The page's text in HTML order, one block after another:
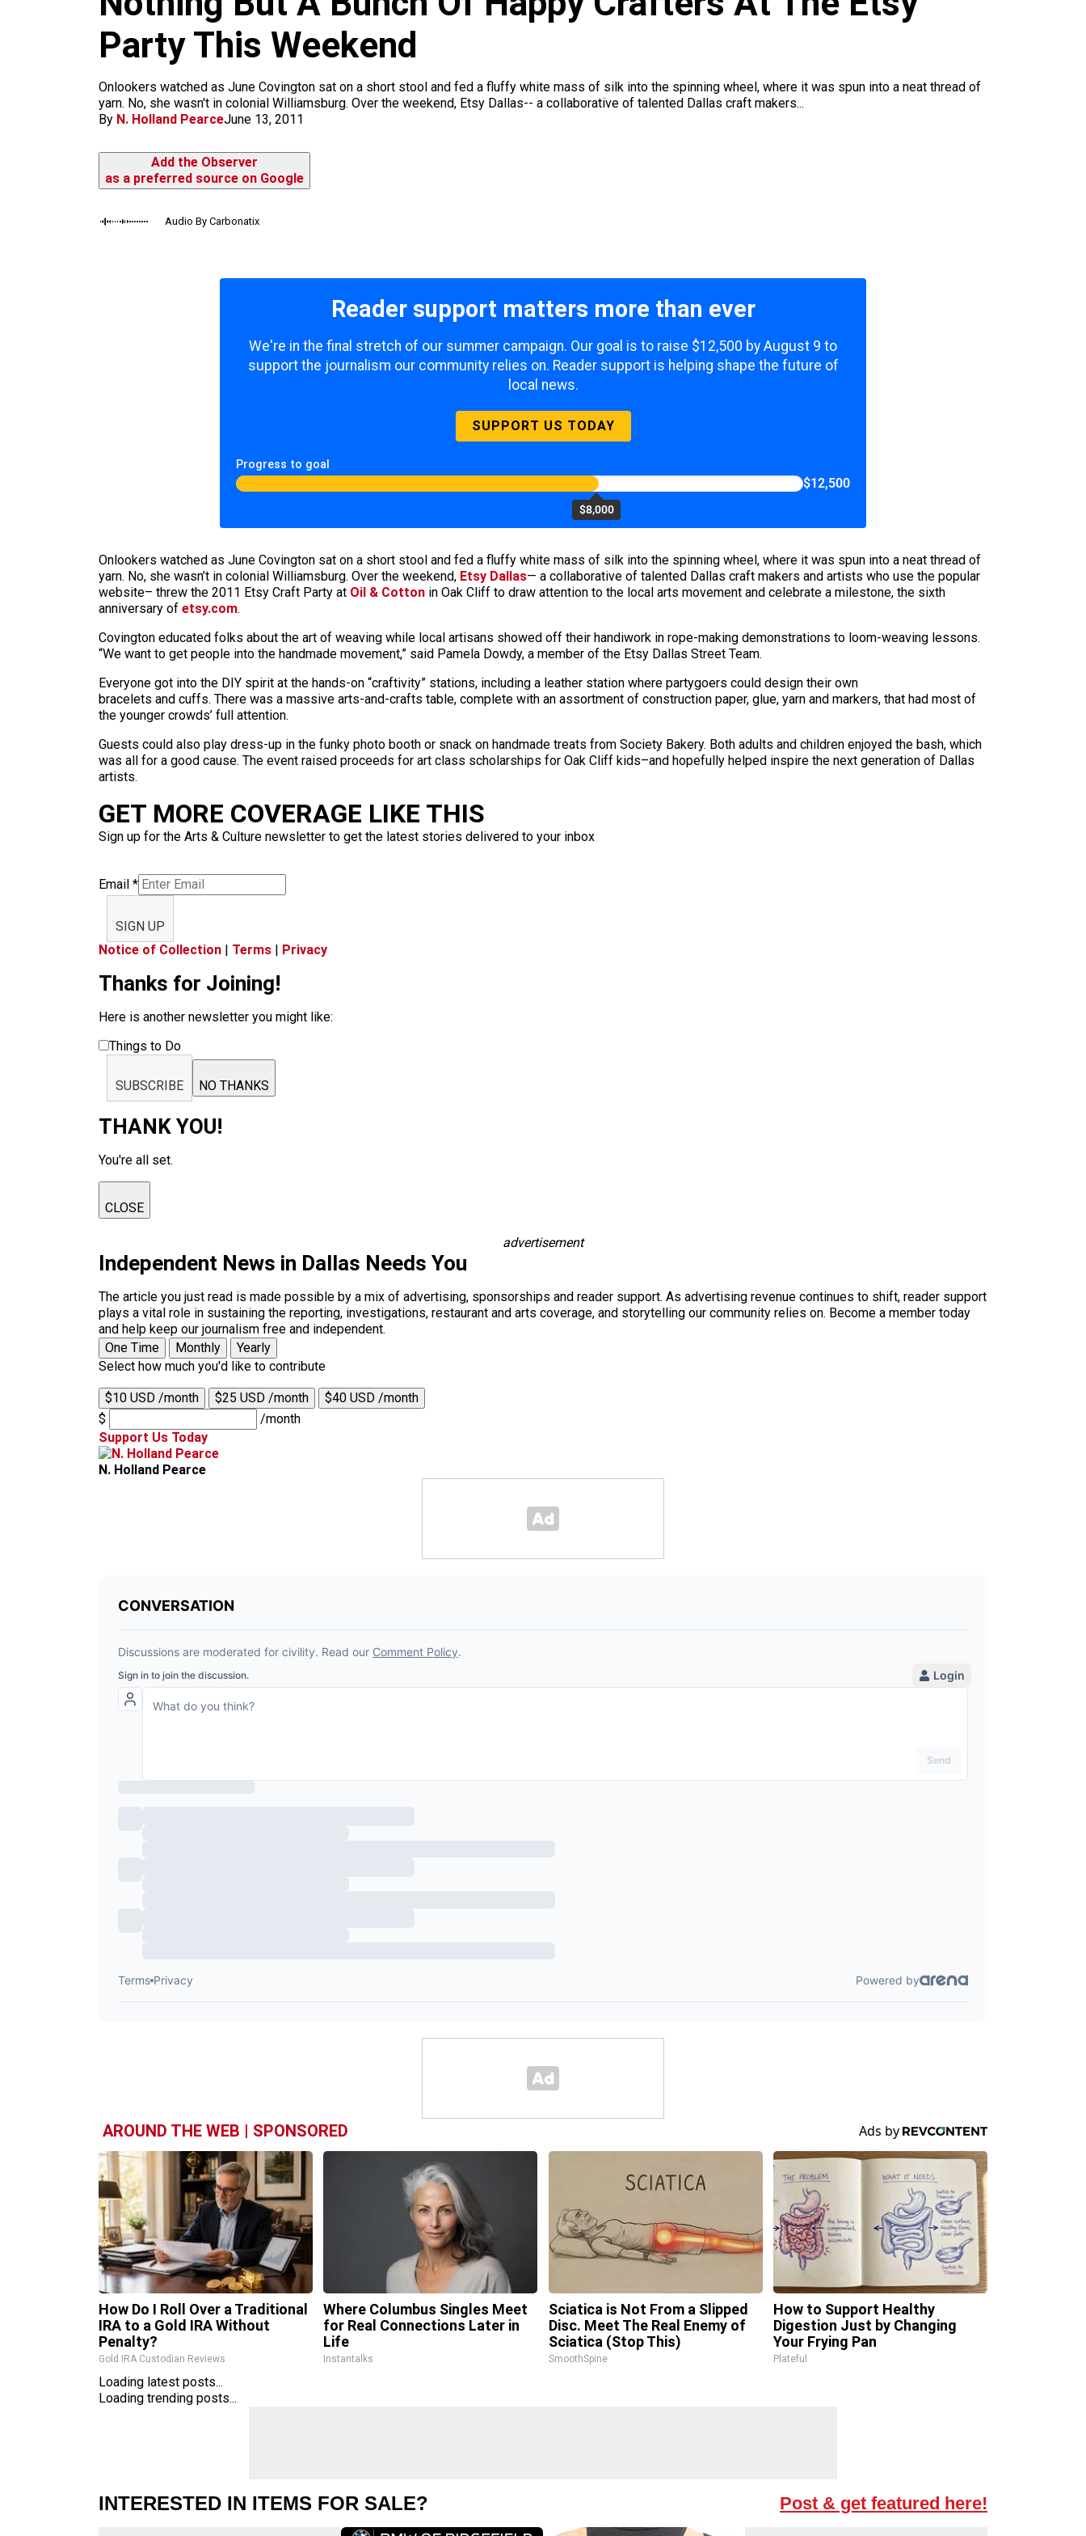
Party This Weekend
Onlookers watched as June Covington sat on a short stool and fed a fluffy white mass of silk into the spinning wheel, where it was spun into a neat thread of
yarn. No, she wasn't in colonial Williamsburg. Over the weekend, Etsy Dallas-- a collaborative of talented Dallas craft makers...
By N. Holland PearceJune 13, 2011
Add the Observer
as a preferred source on Google
Audio By Carbonatix
Reader support matters more than ever
We're in the final stretch of our summer campaign. Our goal is to raise $12,500 by August 9 to
support the journalism our community relies on. Reader support is helping shape the future of
local news.
SUPPORT US TODAY
Progress to goal
$8,000
$12,500
Onlookers watched as June Covington sat on a short stool and fed a fluffy white mass of silk into the spinning wheel, where it was spun into a neat thread of
yarn. No, she wasn’t in colonial Williamsburg. Over the weekend, Etsy Dallas— a collaborative of talented Dallas craft makers and artists who use the popular
website– threw the 2011 Etsy Craft Party at Oil & Cotton in Oak Cliff to draw attention to the local arts movement and celebrate a milestone, the sixth
anniversary of etsy.com.
Covington educated folks about the art of weaving while local artisans showed off their handiwork in rope-making demonstrations to loom-weaving lessons.
“We want to get people into the handmade movement,” said Pamela Dowdy, a member of the Etsy Dallas Street Team.
Everyone got into the DIY spirit at the hands-on “craftivity” stations, including a leather station where partygoers could design their own
bracelets and cuffs. There was a massive arts-and-crafts table, complete with an assortment of construction paper, glue, yarn and markers, that had most of
the younger crowds’ full attention.
Guests could also play dress-up in the funky photo booth or snack on handmade treats from Society Bakery. Both adults and children enjoyed the bash, which
was all for a good cause. The event raised proceeds for art class scholarships for Oak Cliff kids–and hopefully helped inspire the next generation of Dallas
artists.
GET MORE COVERAGE LIKE THIS
Sign up for the Arts & Culture newsletter to get the latest stories delivered to your inbox
Email *
SIGN UP
Notice of Collection | Terms | Privacy
Thanks for Joining!
Here is another newsletter you might like:
Things to Do
SUBSCRIBE NO THANKS
THANK YOU!
You're all set.
CLOSE
advertisement
Independent News in Dallas Needs You
The article you just read is made possible by a mix of advertising, sponsorships and reader support. As advertising revenue continues to shift, reader support
plays a vital role in sustaining the reporting, investigations, restaurant and arts coverage, and storytelling our community relies on. Become a member today
and help keep our journalism free and independent.
One Time
Monthly
Yearly
Select how much you'd like to contribute
$10 USD /month $25 USD /month
$40 USD /month
$
/month
Support Us Today
N. Holland Pearce
AROUND THE WEB | SPONSORED
How Do I Roll Over a Traditional
IRA to a Gold IRA Without
Penalty?
Gold IRA Custodian Reviews
Where Columbus Singles Meet
for Real Connections Later in
Life
Instantalks
Sciatica is Not From a Slipped
Disc. Meet The Real Enemy of
Sciatica (Stop This)
SmoothSpine
How to Support Healthy
Digestion Just by Changing
Your Frying Pan
Plateful
Loading latest posts...
Loading trending posts...
INTERESTED IN ITEMS FOR SALE? Post & get featured here!